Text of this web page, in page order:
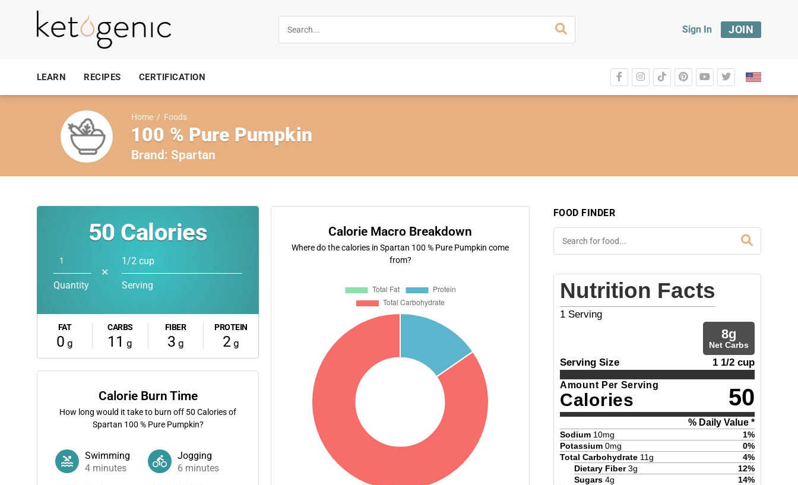
Sign In JOIN
LEARN RECIPES CERTIFICATION
Home / Foods
100 % Pure Pumpkin
Brand: Spartan
50 Calories
Quantity
✕
1/2 cup
Serving
FAT
0 g
CARBS
11 g
FIBER
3 g
PROTEIN
2g
Calorie Burn Time
How long would it take to burn off 50 Calories of
Spartan 100 % Pure Pumpkin?
Swimming
4 minutes
Jogging
6 minutes
Calorie Macro Breakdown
Where do the calories in Spartan 100 % Pure Pumpkin come
from?
FOOD FINDER
Nutrition Facts
1 Serving
8g
Net Carbs
Serving Size 1 1/2 cup
Amount Per Serving
Calories 50
% Daily Value *
Sodium 10mg 1%
Potassium 0mg 0%
Total Carbohydrate 11g 4%
Dietary Fiber 3g 12%
Sugars 4g 14%